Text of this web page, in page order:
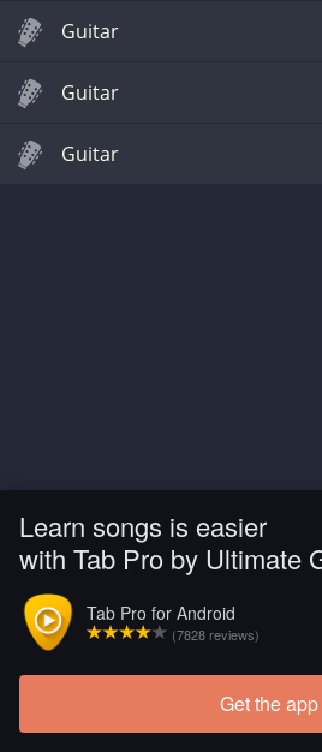
Learn songs is easier
with Tab Pro by Ultimate
Tab Pro for Android
(7828 reviews)
Get the app
Guitar
Guitar
Guitar